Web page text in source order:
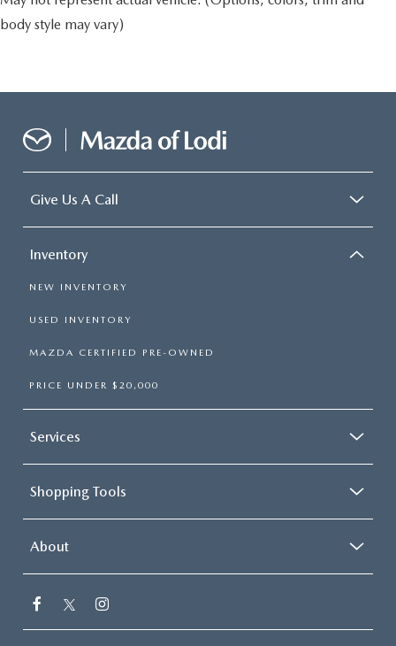
body style may vary)
Give Us A Call
Inventory
NEW INVENTORY
USED INVENTORY
MAZDA CERTIFIED PRE-OWNED
PRICE UNDER $20,000
Services
Shopping Tools
About